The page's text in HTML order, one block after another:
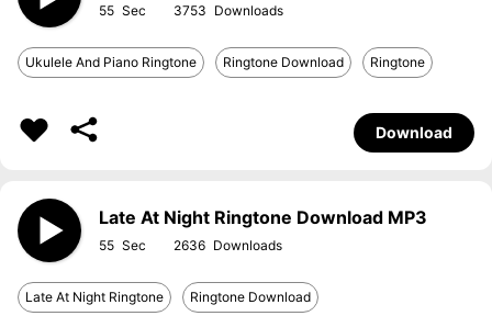
55 3753
Ukulele And Piano Ringtone Ringtone Download Ringtone
Download
Late At Night Ringtone Download MP3
55 2636
Late At Night Ringtone Ringtone Download